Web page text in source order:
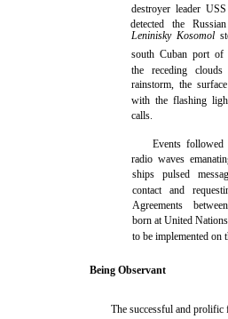
destroyer leader
detected the
Leninisky Kosomol
south Cuban port of
the receding
rainstorm, the
with the flashing
calls.
Events
radio waves
ships pulsed
contact and
Agreements
born at United
to be implemented on
Being Observant
The successful and prolific